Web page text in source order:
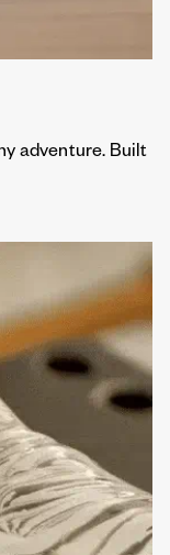
adventure. Built